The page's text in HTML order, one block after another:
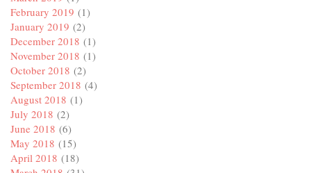
February 2019 (1)
January 2019 (2)
December 2018 (1)
November 2018 (1)
October 2018 (2)
September 2018 (4)
August 2018 (1)
July 2018 (2)
June 2018 (6)
May 2018 (15)
April 2018 (18)